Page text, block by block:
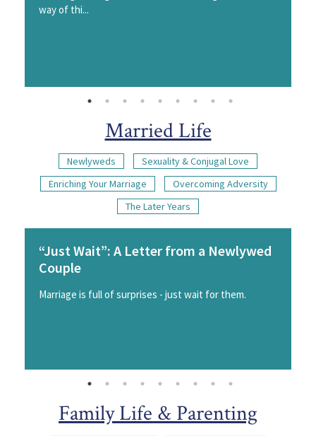
way of thi...
Married Life
Newlyweds
Sexuality & Conjugal Love
Enriching Your Marriage
Overcoming Adversity
The Later Years
“Just Wait”: A Letter from a Newlywed
Couple
Marriage is full of surprises - just wait for them.
Family Life & Parenting